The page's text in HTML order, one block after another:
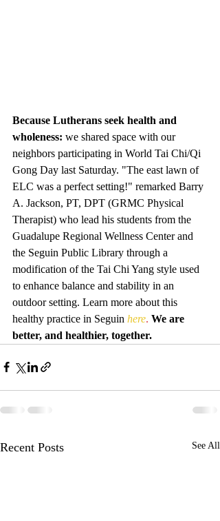
Because Lutherans seek health and
wholeness: we shared space with our
neighbors participating in World Tai Chi/Qi
Gong Day last Saturday. "The east lawn of
ELC was a perfect setting!" remarked Barry
A. Jackson, PT, DPT (GRMC Physical
Therapist) who lead his students from the
Guadalupe Regional Wellness Center and
the Seguin Public Library through a
modification of the Tai Chi Yang style used
to enhance balance and stability in an
outdoor setting. Learn more about this
healthy practice in Seguin here. We are
better, and healthier, together.
Recent Posts See All